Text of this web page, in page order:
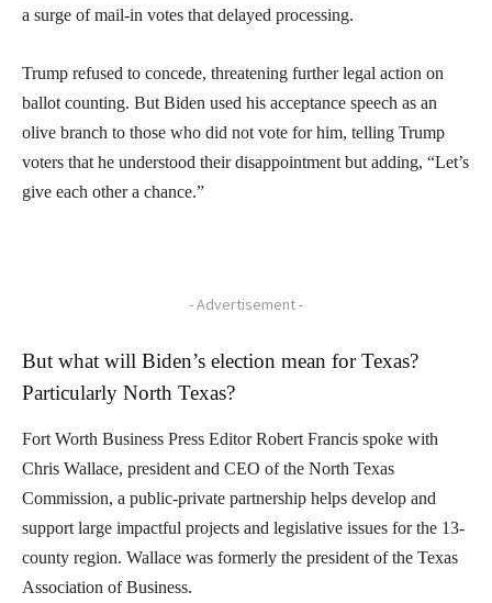
a surge of mail-in votes that delayed processing.
Trump refused to concede, threatening further legal action on
ballot counting. But Biden used his acceptance speech as an
olive branch to those who did not vote for him, telling Trump
voters that he understood their disappointment but adding, “Let’s
give each other a chance.”
- Advertisement -
But what will Biden’s election mean for Texas?
Particularly North Texas?
Fort Worth Business Press Editor Robert Francis spoke with
Chris Wallace, president and CEO of the North Texas
Commission, a public-private partnership helps develop and
support large impactful projects and legislative issues for the 13-
county region. Wallace was formerly the president of the Texas
Association of Business.